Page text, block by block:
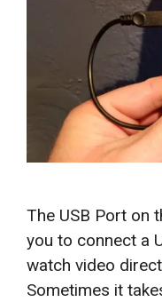
The USB Port on
you to connect a
watch video
Sometimes it